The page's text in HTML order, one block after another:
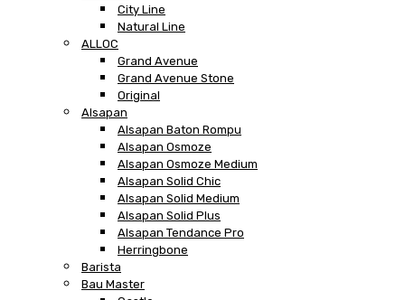
City Line
Natural Line
ALLOC
Grand Avenue
Grand Avenue Stone
Original
Alsapan
Alsapan Baton Rompu
Alsapan Osmoze
Alsapan Osmoze Medium
Alsapan Solid Chic
Alsapan Solid Medium
Alsapan Solid Plus
Alsapan Tendance Pro
Herringbone
Barista
Bau Master